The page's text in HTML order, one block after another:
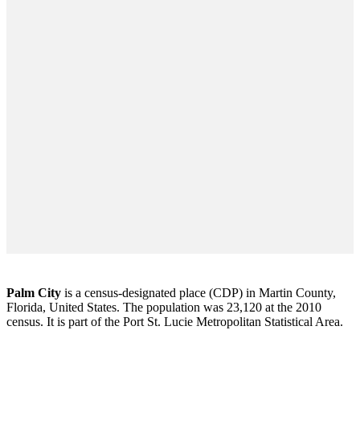
Palm City is a census-designated place (CDP) in Martin County,
Florida, United States. The population was 23,120 at the 2010
census. It is part of the Port St. Lucie Metropolitan Statistical Area.